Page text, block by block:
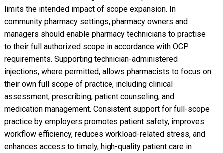
limits the intended impact of scope expansion. In
community pharmacy settings, pharmacy owners and
managers should enable pharmacy technicians to practise
to their full authorized scope in accordance with OCP
requirements. Supporting technician-administered
injections, where permitted, allows pharmacists to focus on
their own full scope of practice, including clinical
assessment, prescribing, patient counseling, and
medication management. Consistent support for full-scope
practice by employers promotes patient safety, improves
workflow efficiency, reduces workload-related stress, and
enhances access to timely, high-quality patient care in